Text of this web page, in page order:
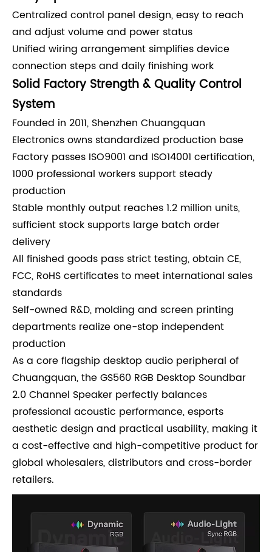
Centralized control panel design, easy to reach
and adjust volume and power status
Unified wiring arrangement simplifies device
connection steps and daily finishing work
Solid Factory Strength & Quality Control
System
Founded in 2011, Shenzhen Chuangquan
Electronics owns standardized production base
Factory passes ISO9001 and ISO14001 certification,
1000 professional workers support steady
production
Stable monthly output reaches 1.2 million units,
sufficient stock supports large batch order
delivery
All finished goods pass strict testing, obtain CE,
FCC, RoHS certificates to meet international sales
standards
Self-owned R&D, molding and screen printing
departments realize one-stop independent
production
As a core flagship desktop audio peripheral of
Chuangquan, the GS560 RGB Desktop Soundbar
2.0 Channel Speaker perfectly balances
professional acoustic performance, esports
aesthetic design and practical usability, making it
a cost-effective and high-competitive product for
global wholesalers, distributors and cross-border
retailers.